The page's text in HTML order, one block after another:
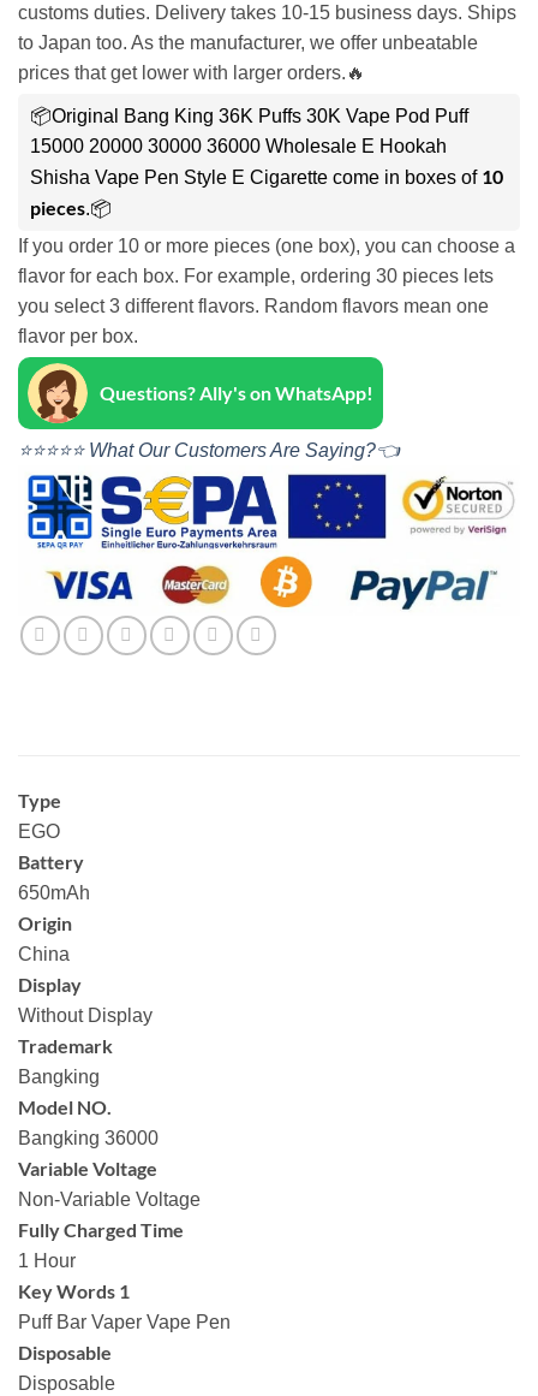
customs duties. Delivery takes 10-15 business days. Ships
to Japan too. As the manufacturer, we offer unbeatable
prices that get lower with larger orders.🔥
📦Original Bang King 36K Puffs 30K Vape Pod Puff
15000 20000 30000 36000 Wholesale E Hookah
Shisha Vape Pen Style E Cigarette come in boxes of 10
pieces.📦
If you order 10 or more pieces (one box), you can choose a
flavor for each box. For example, ordering 30 pieces lets
you select 3 different flavors. Random flavors mean one
flavor per box.
Questions? Ally's on WhatsApp!
⭐⭐⭐⭐⭐ What Our Customers Are Saying?👈
Type
EGO
Battery
650mAh
Origin
China
Display
Without Display
Trademark
Bangking
Model NO.
Bangking 36000
Variable Voltage
Non-Variable Voltage
Fully Charged Time
1 Hour
Key Words 1
Puff Bar Vaper Vape Pen
Disposable
Disposable